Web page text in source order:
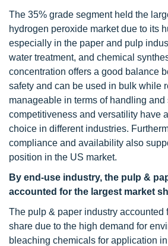
The 35% grade segment held the
hydrogen peroxide market due to its
especially in the paper and pulp
water treatment, and chemical
concentration offers a good balance
safety and can be used in bulk while
manageable in terms of handling and
competitiveness and versatility have
choice in different industries.
compliance and availability also
position in the US market.
By end-use industry, the pulp &
accounted for the largest market
The pulp & paper industry accounted
share due to the high demand for
bleaching chemicals for application